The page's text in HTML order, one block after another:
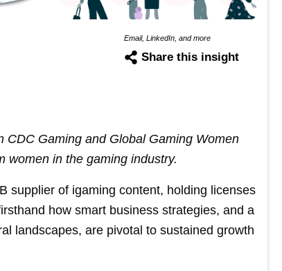
Email, LinkedIn, and more
Share this insight
CDC Gaming and Global Gaming Women
women in the gaming industry.
supplier of igaming content, holding licenses
how smart business strategies, and a
landscapes, are pivotal to sustained growth